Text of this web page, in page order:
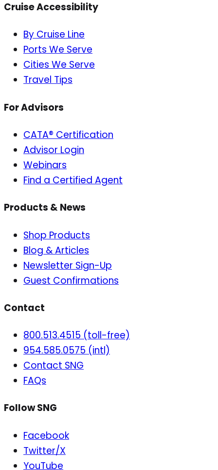
Cruise Accessibility
By Cruise Line
Ports We Serve
Cities We Serve
Travel Tips
For Advisors
CATA® Certification
Advisor Login
Webinars
Find a Certified Agent
Products & News
Shop Products
Blog & Articles
Newsletter Sign-Up
Guest Confirmations
Contact
800.513.4515 (toll-free)
954.585.0575 (intl)
Contact SNG
FAQs
Follow SNG
Facebook
Twitter/X
YouTube